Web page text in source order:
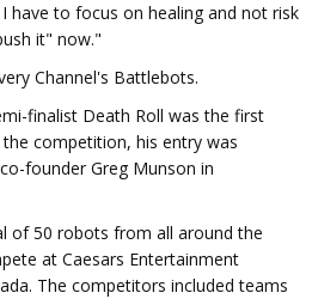
have to focus on healing and not risk
it" now."
Channel's Battlebots.
finalist Death Roll was the first
competition, his entry was
founder Greg Munson in
of 50 robots from all around the
at Caesars Entertainment
The competitors included teams